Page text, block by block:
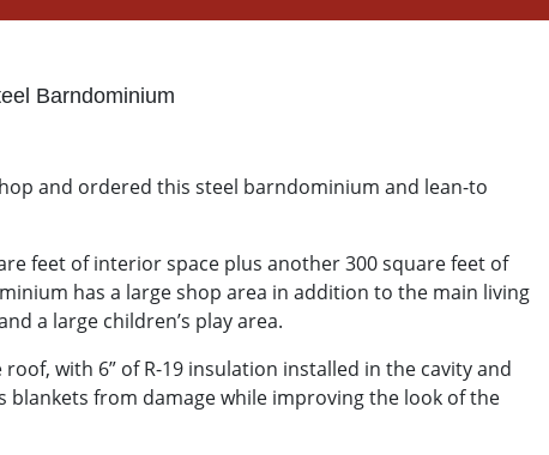
Barndominium
and ordered this steel barndominium and lean-to
feet of interior space plus another 300 square feet of
has a large shop area in addition to the main living
a large children’s play area.
with 6” of R-19 insulation installed in the cavity and
blankets from damage while improving the look of the